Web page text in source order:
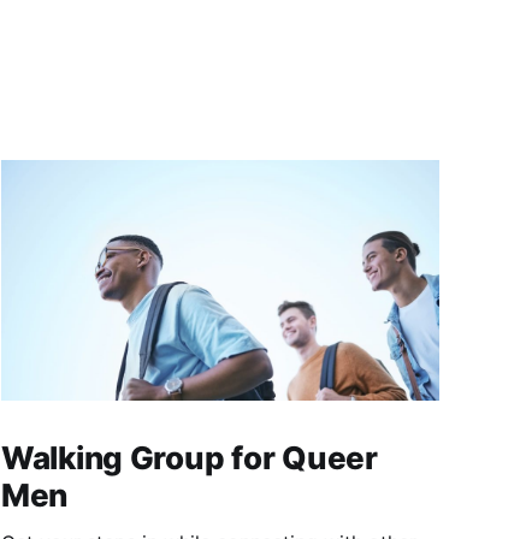
Walking Group for Queer
Men